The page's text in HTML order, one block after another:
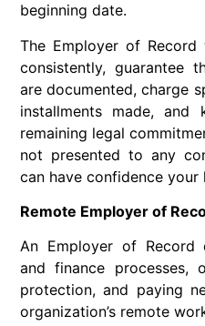
beginning date.
The Employer of
consistently, guarantee
are documented, charge
installments made, and
remaining legal
not presented to any
can have confidence
Remote Employer of
An Employer of Record
and finance processes,
protection, and paying
organization’s remote